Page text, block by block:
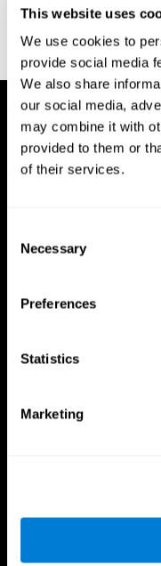
This website uses
We use cookies to
provide social media
We also share
our social media,
may combine it with
provided to them or
of their services.
Selection
Necessary
Preferences
Statistics
Marketing
Wechsler, D. (1997).
Third edition
TX: Psychological